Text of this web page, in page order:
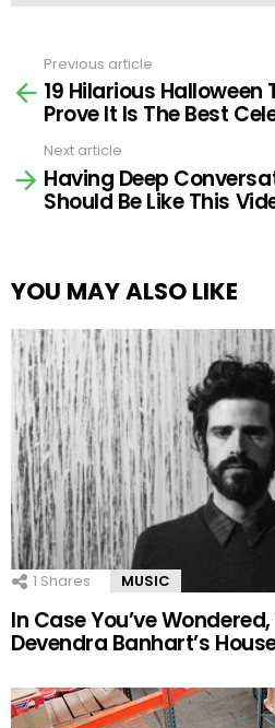
more
Previous article
19 Hilarious Halloween
Prove It Is The Best
Next article
Having Deep
Should Be Like This
YOU MAY ALSO LIKE
1 Shares MUSIC
In Case You’ve
Devendra Banhart’s